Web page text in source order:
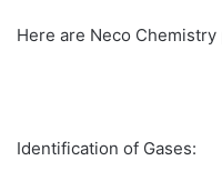
Here are Neco
Identification of Gases: